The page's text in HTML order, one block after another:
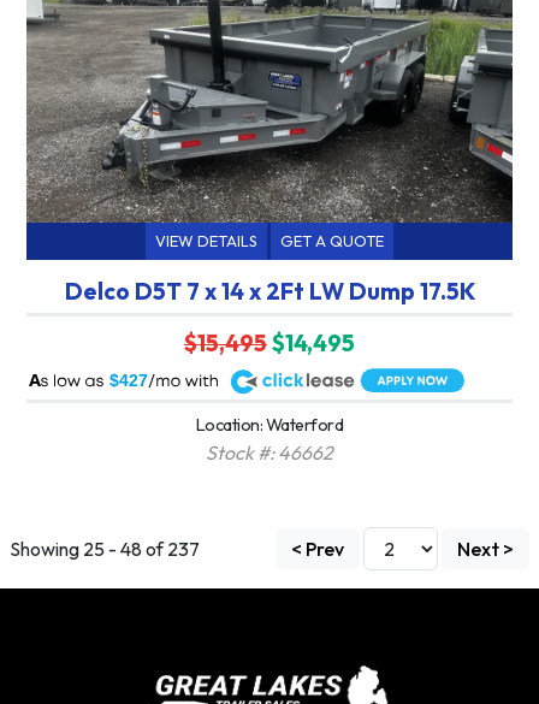
VIEW DETAILS GET A QUOTE
Delco D5T 7 x 14 x 2Ft LW Dump 17.5K
$15,495$14,495
$427
A
Location: Waterford
Stock #: 46662
Showing 25 - 48 of 237 < Prev Next >